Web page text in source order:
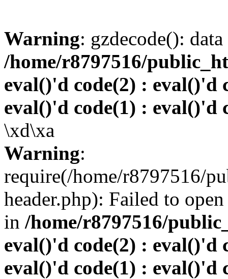
Warning: gzdecode():
/home/r8797516/
eval()'d code(2) : eval()'d
eval()'d code(1) : eval()'d
\xd\xa
Warning:
require(/home/r8797516/
header.php): Failed to
in /home/r8797516/
eval()'d code(2) : eval()'d
eval()'d code(1) : eval()'d